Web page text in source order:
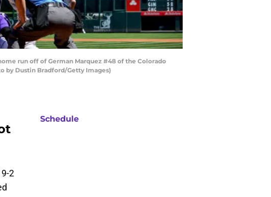
run off of German Marquez #48 of the Colorado
by Dustin Bradford/Getty Images)
2
Schedule